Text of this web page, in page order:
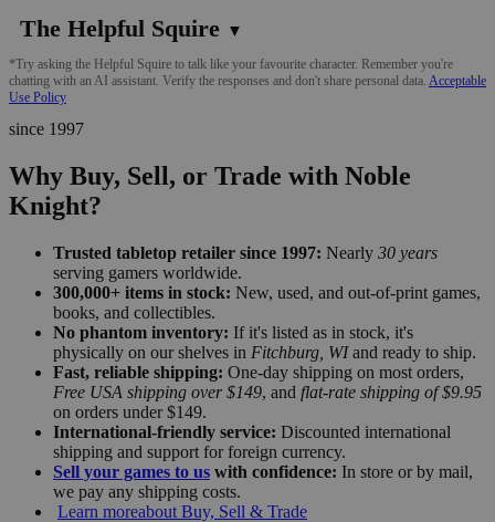
The Helpful Squire ▼
*Try asking the Helpful Squire to talk like your favourite character. Remember you're
chatting with an AI assistant. Verify the responses and don't share personal data. Acceptable
Use Policy
since 1997
Why Buy, Sell, or Trade with Noble
Knight?
Trusted tabletop retailer since 1997: Nearly 30 years
serving gamers worldwide.
300,000+ items in stock: New, used, and out-of-print games,
books, and collectibles.
No phantom inventory: If it's listed as in stock, it's
physically on our shelves in Fitchburg, WIand ready to ship.
Fast, reliable shipping: One-day shipping on most orders,
Free USA shipping over $149, and flat-rate shipping of $9.95
on orders under $149.
International-friendly service: Discounted international
shipping and support for foreign currency.
Sell your games to us with confidence: In store or by mail,
we pay any shipping costs.
Learn moreabout Buy, Sell & Trade